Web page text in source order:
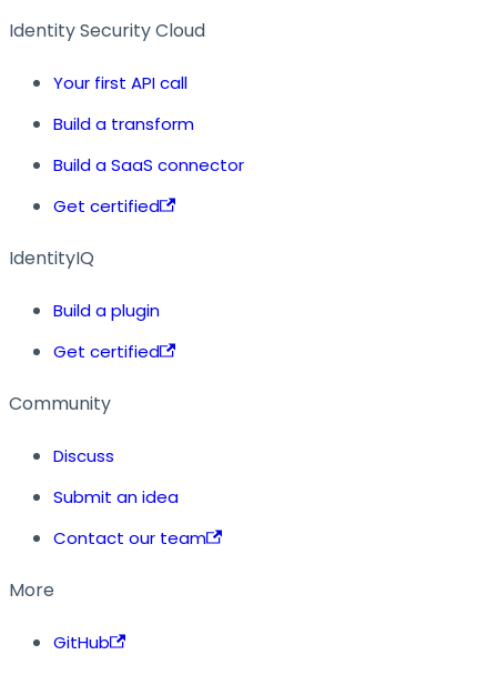
Identity Security Cloud
Your first API call
Build a transform
Build a SaaS connector
Get certified
IdentityIQ
Build a plugin
Get certified
Community
Discuss
Submit an idea
Contact our team
More
GitHub